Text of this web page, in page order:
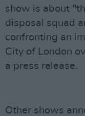
show is about
disposal squad
confronting an
City of London
a press release.
Other shows